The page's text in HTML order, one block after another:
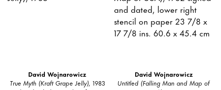
David Wojnarowicz
True Myth (Kraft Grape Jelly), 1983
David Wojnarowicz
Untitled (Falling Man and Map of